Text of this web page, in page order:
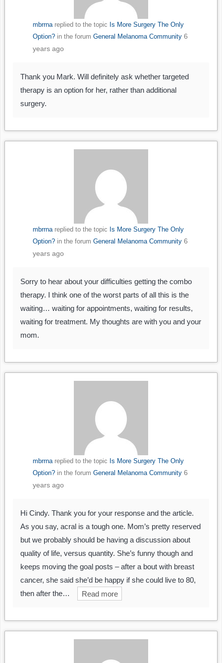
mbrrnareplied to the topic Is More Surgery The Only
Option?in the forum General Melanoma Community 6
years ago
Thank you Mark. Will definitely ask whether targeted
therapy is an option for her, rather than additional
surgery.
mbrrnareplied to the topic Is More Surgery The Only
Option?in the forum General Melanoma Community 6
years ago
Sorry to hear about your difficulties getting the combo
therapy. I think one of the worst parts of all this is the
waiting… waiting for appointments, waiting for results,
waiting for treatment. My thoughts are with you and your
mom.
mbrrnareplied to the topic Is More Surgery The Only
Option?in the forum General Melanoma Community 6
years ago
Hi Cindy. Thank you for your response and the article.
As you say, acral is a tough one. Mom’s pretty reserved
but we probably should be having a discussion about
quality of life, versus quantity. She’s funny though and
keeps moving the goal posts – after a bout with breast
cancer, she said she’d be happy if she could live to 80,
then after the…
Read more